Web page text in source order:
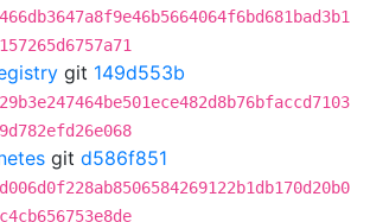
git 149d553b
git d586f851